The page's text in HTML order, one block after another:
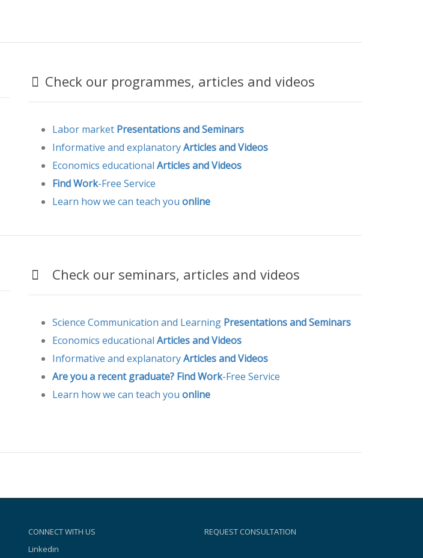
Check our programmes, articles and videos
Labor market Presentations and Seminars
Informative and explanatoryArticles and Videos
Economics educational Articles andVideos
Find Work-Free Service
Learn how we can teach you online
Check our seminars, articles and videos
Science Communication and Learning Presentations and Seminars
Economics educational Articles andVideos
Informative and explanatoryArticles and Videos
Are you a recent graduate? Find Work-Free Service
Learn how we can teach you online
CONNECT WITH US
Linkedin
REQUEST CONSULTATION